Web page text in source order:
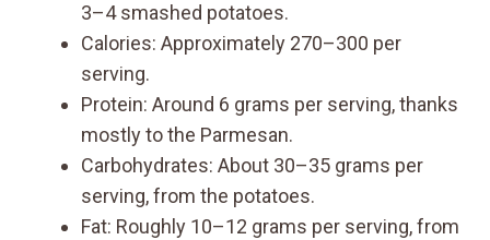
3–4 smashed potatoes.
Calories: Approximately 270–300 per
serving.
Protein: Around 6 grams per serving, thanks
mostly to the Parmesan.
Carbohydrates: About 30–35 grams per
serving, from the potatoes.
Fat: Roughly 10–12 grams per serving, from